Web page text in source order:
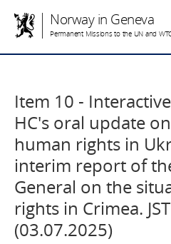
Norway in Geneva
Permanent Missions to the UN and
Item 10 -
HC's oral update
human rights in
interim report of
General on the
rights in Crimea.
(03.07.2025)